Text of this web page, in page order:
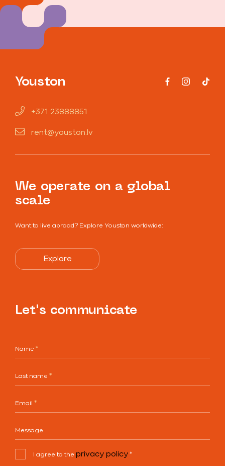
Youston
+371 23888851
rent@youston.lv
We operate on a global
scale
Want to live abroad? Explore Youston worldwide:
Explore
Let's communicate
Name*
Last name*
Email*
Message
I agree to theprivacy policy *